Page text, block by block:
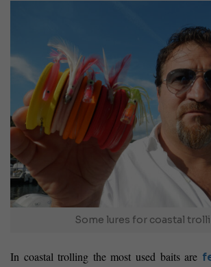
Some lures for coastal
In coastal trolling the most used baits are